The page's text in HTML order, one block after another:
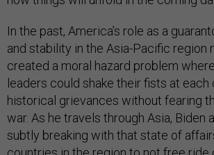
In the past, America’s role as a
and stability in the Asia-Pacific region
created a moral hazard problem
leaders could shake their fists at
historical grievances without fearing
war. As he travels through Asia, Biden
subtly breaking with that state of